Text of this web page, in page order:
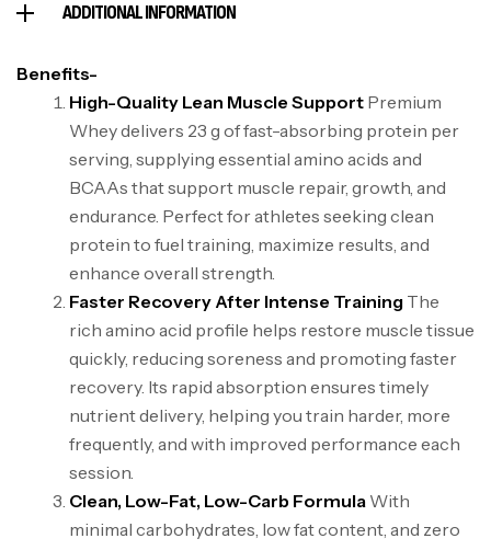
ADDITIONAL INFORMATION
Benefits-
High-Quality Lean Muscle Support Premium
Whey delivers 23 g of fast-absorbing protein per
serving, supplying essential amino acids and
BCAAs that support muscle repair, growth, and
endurance. Perfect for athletes seeking clean
protein to fuel training, maximize results, and
enhance overall strength.
Faster Recovery After Intense Training The
rich amino acid profile helps restore muscle tissue
quickly, reducing soreness and promoting faster
recovery. Its rapid absorption ensures timely
nutrient delivery, helping you train harder, more
frequently, and with improved performance each
session.
Clean, Low-Fat, Low-Carb Formula With
minimal carbohydrates, low fat content, and zero